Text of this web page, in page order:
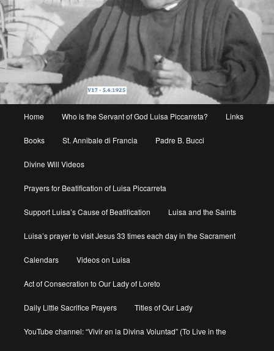
Home Who is the Servant of God Luisa Piccarreta? Links
Books St. Annibale di Francia Padre B. Bucci
Divine Will Videos
Prayers for Beatification of Luisa Piccarreta
Support Luisa’s Cause of Beatification Luisa and the Saints
Luisa’s prayer to visit Jesus 33 times each day in the Sacrament
Calendars Videos on Luisa
Act of Consecration to Our Lady of Loreto
Daily Little Sacrifice Prayers Titles of Our Lady
YouTube channel: “Vivir en la Divina Voluntad” (To Live in the